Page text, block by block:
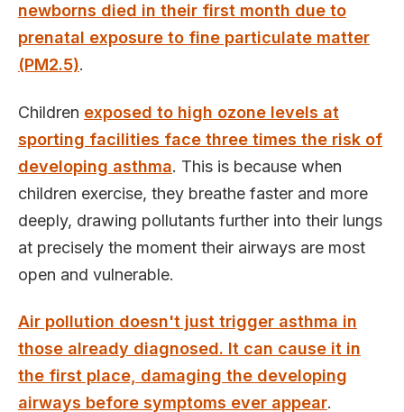
newborns died in their first month due to
prenatal exposure to fine particulate matter
(PM2.5).
Children exposed to high ozone levels at
sporting facilities face three times the risk of
developing asthma. This is because when
children exercise, they breathe faster and more
deeply, drawing pollutants further into their lungs
at precisely the moment their airways are most
open and vulnerable.
Air pollution doesn't just trigger asthma in
those already diagnosed. It can cause it in
the first place, damaging the developing
airways before symptoms ever appear.